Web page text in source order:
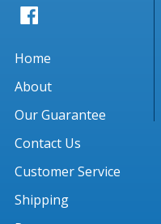
Home
About
Our Guarantee
Contact Us
Customer Service
Shipping